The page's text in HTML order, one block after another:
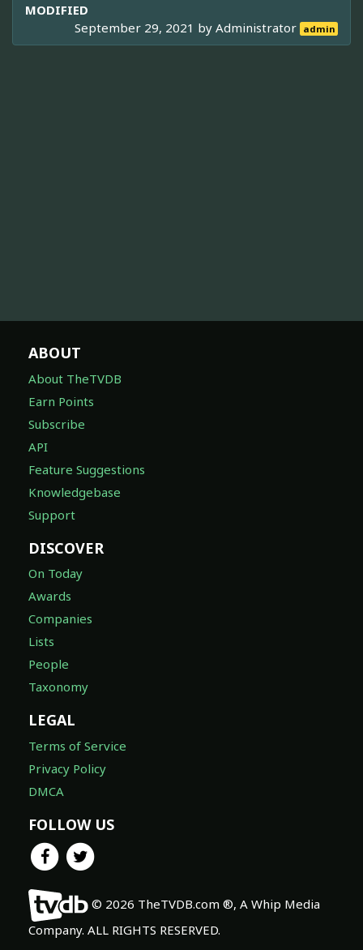
MODIFIED
September 29, 2021 byAdministrator admin
ABOUT
About TheTVDB
Earn Points
Subscribe
API
Feature Suggestions
Knowledgebase
Support
DISCOVER
On Today
Awards
Companies
Lists
People
Taxonomy
LEGAL
Terms of Service
Privacy Policy
DMCA
FOLLOW US
© 2026 TheTVDB.com ®, A Whip Media
Company. ALL RIGHTS RESERVED.